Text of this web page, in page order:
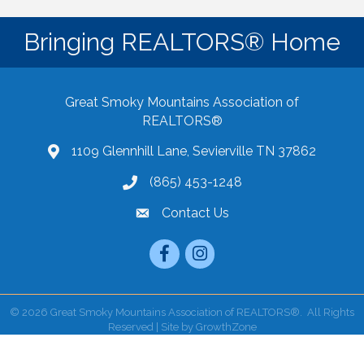
Bringing REALTORS® Home
Great Smoky Mountains Association of
REALTORS®
Google Maps
1109 Glennhill Lane, Sevierville TN 37862
(865) 453-1248
emailContact Us
FacebookInstagram
© 2026 Great Smoky Mountains Association of REALTORS®. All Rights
Reserved | Site by GrowthZone